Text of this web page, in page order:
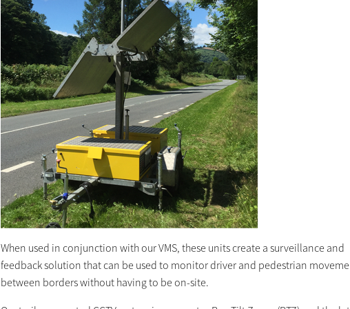
When used in conjunction with our VMS, these units create a surveillance and
feedback solution that can be used to monitor driver and pedestrian
between borders without having to be on-site.